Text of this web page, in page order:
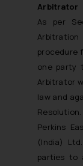
Arbitrator
As per
procedure
one party
Arbitrator
law and
Perkins
(India) Ltd.
parties to